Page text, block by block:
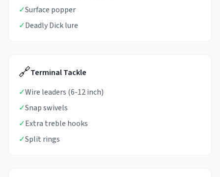
✓Surface popper
✓Deadly Dick lure
🔗Terminal Tackle
✓Wire leaders (6-12 inch)
✓Snap swivels
✓Extra treble hooks
✓Split rings